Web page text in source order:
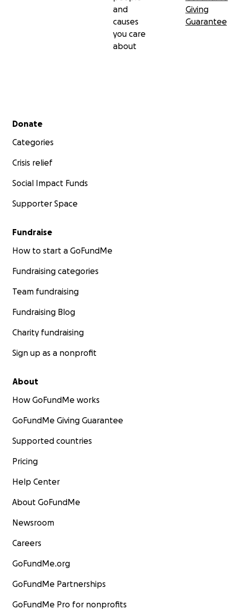
and
causes
you care
about
Giving
Guarantee
Secondary menu
Donate
Categories
Crisis relief
Social Impact Funds
Supporter Space
Fundraise
How to start a GoFundMe
Fundraising categories
Team fundraising
Fundraising Blog
Charity fundraising
Sign up as a nonprofit
About
How GoFundMe works
GoFundMe Giving Guarantee
Supported countries
Pricing
Help Center
About GoFundMe
Newsroom
Careers
GoFundMe.org
GoFundMe Partnerships
GoFundMe Pro for nonprofits